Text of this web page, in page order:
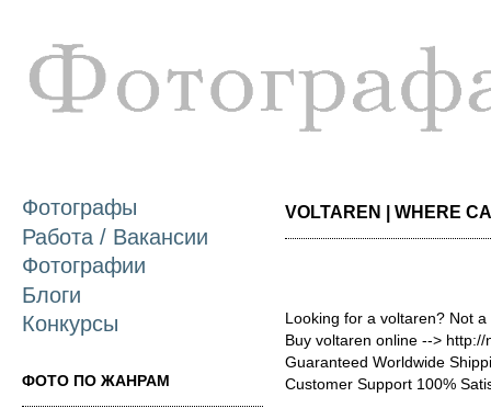
Фотографы
Работа / Вакансии
Фотографии
Блоги
Конкурсы
ФОТО ПО ЖАНРАМ
VOLTAREN | WHERE
Looking for a voltaren? Not
Buy voltaren online -->
Guaranteed Worldwide
Customer Support 100%